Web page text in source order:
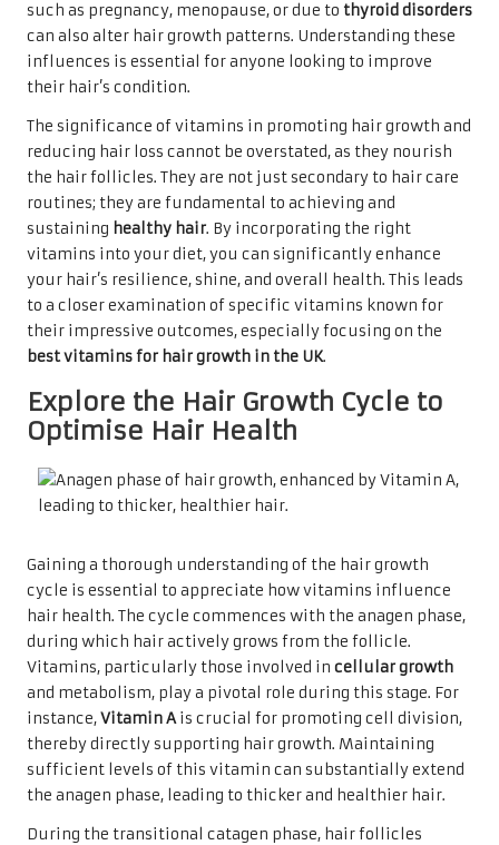
such as pregnancy, menopause, or due to thyroid disorders
can also alter hair growth patterns. Understanding these
influences is essential for anyone looking to improve
their hair’s condition.
The significance of vitamins in promoting hair growth and
reducing hair loss cannot be overstated, as they nourish
the hair follicles. They are not just secondary to hair care
routines; they are fundamental to achieving and
sustaining healthy hair. By incorporating the right
vitamins into your diet, you can significantly enhance
your hair’s resilience, shine, and overall health. This leads
to a closer examination of specific vitamins known for
their impressive outcomes, especially focusing on the
best vitamins for hair growth in the UK.
Explore the Hair Growth Cycle to
Optimise Hair Health
Gaining a thorough understanding of the hair growth
cycle is essential to appreciate how vitamins influence
hair health. The cycle commences with the anagen phase,
during which hair actively grows from the follicle.
Vitamins, particularly those involved in cellular growth
and metabolism, play a pivotal role during this stage. For
instance,Vitamin Ais crucial for promoting cell division,
thereby directly supporting hair growth. Maintaining
sufficient levels of this vitamin can substantially extend
the anagen phase, leading to thicker and healthier hair.
During the transitional catagen phase, hair follicles